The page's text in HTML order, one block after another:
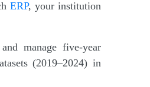
ERP, your institution
manage five-year
(2019–2024) in